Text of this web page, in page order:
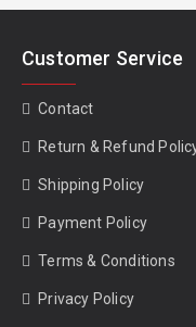
Customer Service
Contact
Return & Refund
Shipping Policy
Payment Policy
Terms & Conditions
Privacy Policy